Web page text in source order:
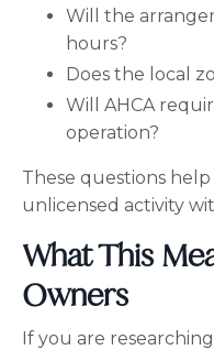
Will the
hours?
Does the local
Will AHCA
operation?
These questions
unlicensed activity
What This
Owners
If you are